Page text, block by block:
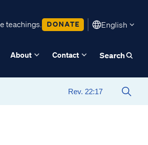
teachings. DONATE English
About Contact Search